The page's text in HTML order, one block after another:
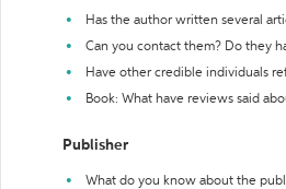
Has the author written several
Can you contact them? Do they
Have other credible individuals
Book: What have reviews said
Publisher
What do you know about the